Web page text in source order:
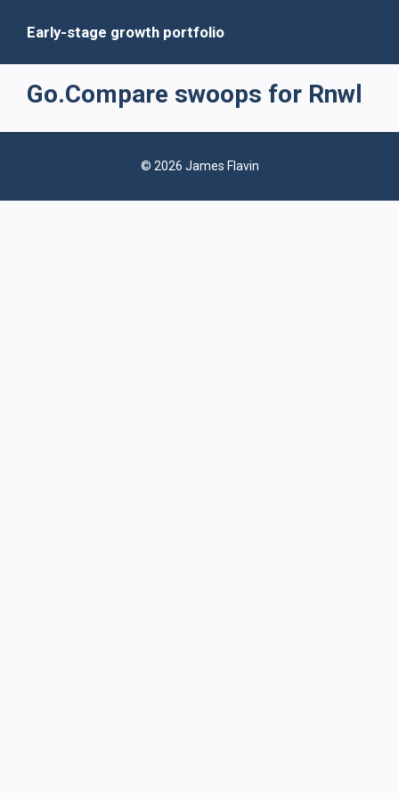
Early-stage growth portfolio
Go.Compare swoops for Rnwl
© 2026 James Flavin